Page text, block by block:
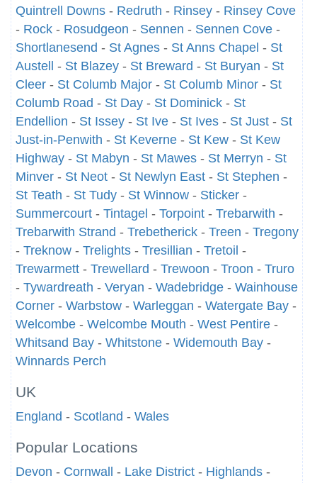
Quintrell Downs - Redruth - Rinsey - Rinsey Cove
- Rock - Rosudgeon - Sennen - Sennen Cove -
Shortlanesend - St Agnes - St Anns Chapel - St
Austell
- St Blazey - St Breward - St Buryan - St
Cleer - St Columb Major - St Columb Minor - St
Columb Road - St Day - St Dominick - St
Endellion - St Issey - St Ive - St Ives - St Just - St
Just-in-Penwith - St Keverne - St Kew - St Kew
Highway - St Mabyn - St Mawes - St Merryn - St
Minver - St Neot - St Newlyn East - St Stephen -
St Teath - St Tudy - St Winnow - Sticker -
Summercourt - Tintagel - Torpoint - Trebarwith -
Trebarwith Strand - Trebetherick - Treen - Tregony
- Treknow - Trelights - Tresillian - Tretoil -
Trewarmett - Trewellard - Trewoon - Troon - Truro
- Tywardreath - Veryan - Wadebridge - Wainhouse
Corner - Warbstow - Warleggan - Watergate Bay -
Welcombe - Welcombe Mouth - West Pentire -
Whitsand Bay - Whitstone - Widemouth Bay -
Winnards Perch
UK
England - Scotland - Wales
Popular Locations
Devon - Cornwall - Lake District - Highlands -